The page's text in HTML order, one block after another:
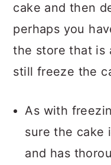
cake and then
perhaps you
the store that is
still freeze the
As with
sure the cake
and has